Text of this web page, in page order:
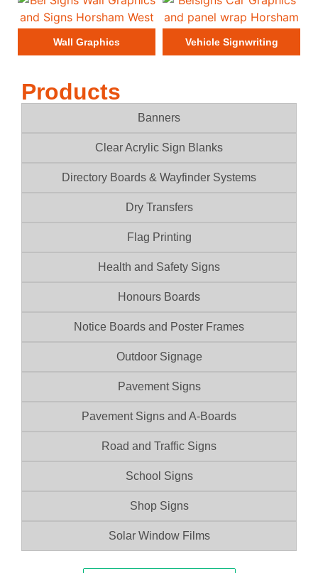
Wall Graphics Vehicle Signwriting
Products
Banners
Clear Acrylic Sign Blanks
Directory Boards & Wayfinder Systems
Dry Transfers
Flag Printing
Health and Safety Signs
Honours Boards
Notice Boards and Poster Frames
Outdoor Signage
Pavement Signs
Pavement Signs and A-Boards
Road and Traffic Signs
School Signs
Shop Signs
Solar Window Films